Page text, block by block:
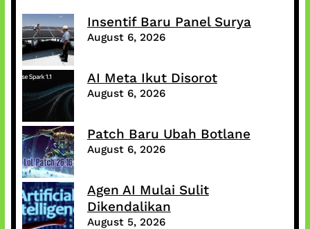
Insentif Baru Panel Surya
August 6, 2026
AI Meta Ikut Disorot
August 6, 2026
Patch Baru Ubah Botlane
August 6, 2026
Agen AI Mulai Sulit
Dikendalikan
August 5, 2026